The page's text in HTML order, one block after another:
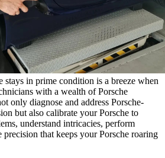
stays in prime condition is a breeze when
with a wealth of Porsche
only diagnose and address Porsche-
but also calibrate your Porsche to
understand intricacies, perform
that keeps your Porsche roaring